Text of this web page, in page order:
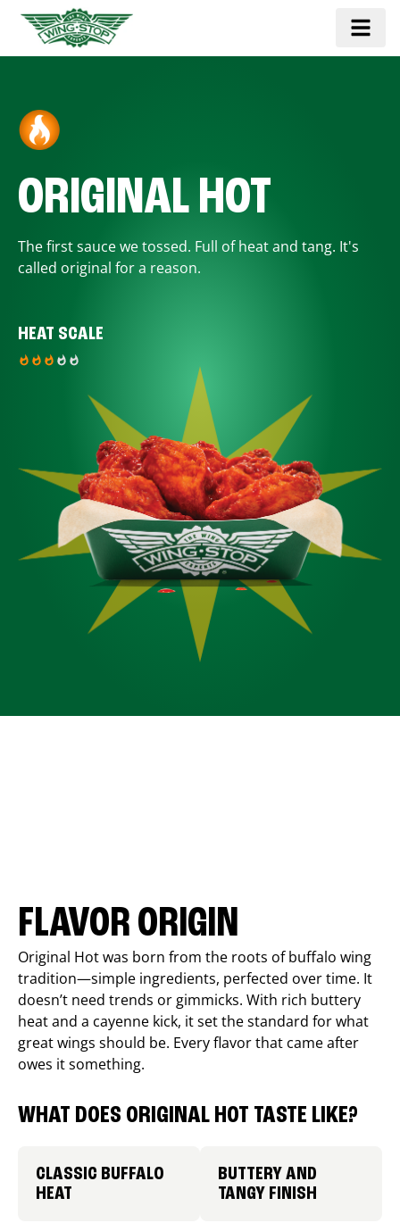
ORIGINAL HOT
The first sauce we tossed. Full of heat and tang. It's
called original for a reason.
HEAT SCALE
FLAVOR ORIGIN
Original Hot was born from the roots of buffalo wing
tradition—simple ingredients, perfected over time. It
doesn’t need trends or gimmicks. With rich buttery
heat and a cayenne kick, it set the standard for what
great wings should be. Every flavor that came after
owes it something.
WHAT DOES ORIGINAL HOT TASTE LIKE?
CLASSIC BUFFALO
HEAT
BUTTERY AND
TANGY FINISH